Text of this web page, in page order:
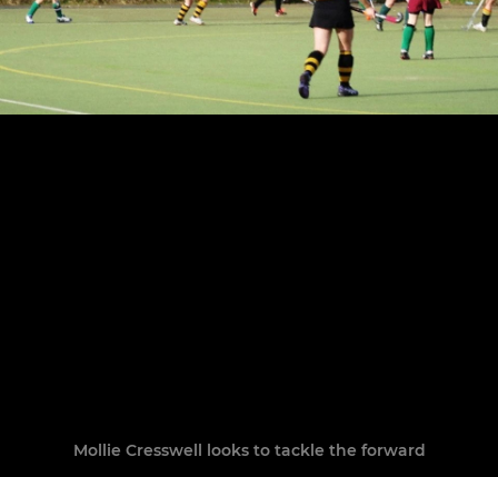
Mollie Cresswell looks to tackle the forward